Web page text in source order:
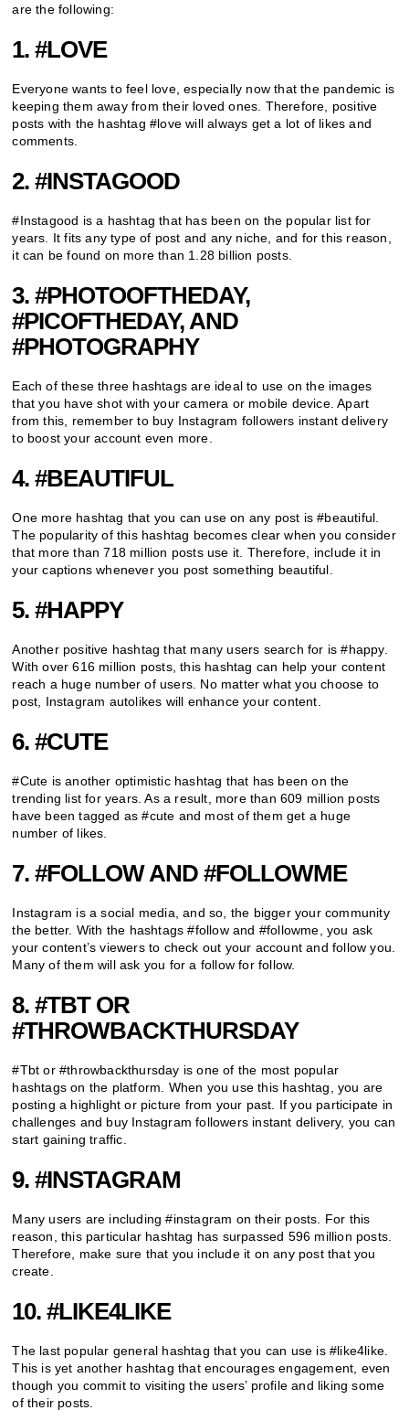
are the following:
1. #LOVE
Everyone wants to feel love, especially now that the pandemic is
keeping them away from their loved ones. Therefore, positive
posts with the hashtag #love will always get a lot of likes and
comments.
2. #INSTAGOOD
#Instagood is a hashtag that has been on the popular list for
years. It fits any type of post and any niche, and for this reason,
it can be found on more than 1.28 billion posts.
3. #PHOTOOFTHEDAY,
#PICOFTHEDAY, AND
#PHOTOGRAPHY
Each of these three hashtags are ideal to use on the images
that you have shot with your camera or mobile device. Apart
from this, remember to buy Instagram followers instant delivery
to boost your account even more.
4. #BEAUTIFUL
One more hashtag that you can use on any post is #beautiful.
The popularity of this hashtag becomes clear when you consider
that more than 718 million posts use it. Therefore, include it in
your captions whenever you post something beautiful.
5. #HAPPY
Another positive hashtag that many users search for is #happy.
With over 616 million posts, this hashtag can help your content
reach a huge number of users. No matter what you choose to
post, Instagram autolikes will enhance your content.
6. #CUTE
#Cute is another optimistic hashtag that has been on the
trending list for years. As a result, more than 609 million posts
have been tagged as #cute and most of them get a huge
number of likes.
7. #FOLLOW AND #FOLLOWME
Instagram is a social media, and so, the bigger your community
the better. With the hashtags #follow and #followme, you ask
your content’s viewers to check out your account and follow you.
Many of them will ask you for a follow for follow.
8. #TBT OR
#THROWBACKTHURSDAY
#Tbt or #throwbackthursday is one of the most popular
hashtags on the platform. When you use this hashtag, you are
posting a highlight or picture from your past. If you participate in
challenges and buy Instagram followers instant delivery, you can
start gaining traffic.
9. #INSTAGRAM
Many users are including #instagram on their posts. For this
reason, this particular hashtag has surpassed 596 million posts.
Therefore, make sure that you include it on any post that you
create.
10. #LIKE4LIKE
The last popular general hashtag that you can use is #like4like.
This is yet another hashtag that encourages engagement, even
though you commit to visiting the users’ profile and liking some
of their posts.